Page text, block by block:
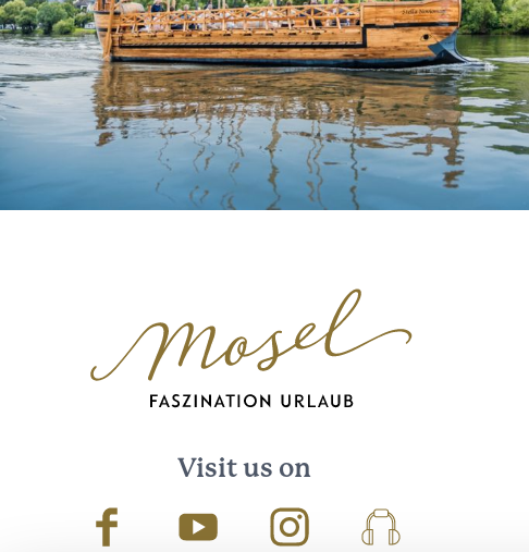
Visit us on
FacebookYoutube InstagramPodcast